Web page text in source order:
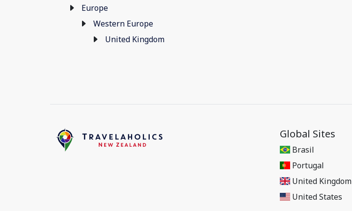
Europe
Western Europe
United Kingdom
Global Sites
Brasil
Portugal
United Kingdom
United States